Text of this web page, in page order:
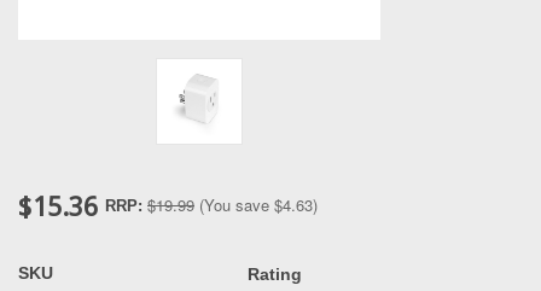
$15.36 RRP: $19.99 (You save $4.63)
SKU Rating